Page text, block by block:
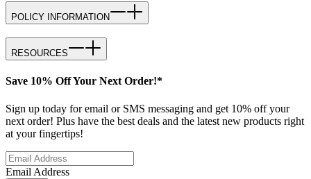
POLICY INFORMATION
RESOURCES
Save 10% Off Your Next Order!*
Sign up today for email or SMS messaging and get 10% off your
next order! Plus have the best deals and the latest new products right
at your fingertips!
Email Address